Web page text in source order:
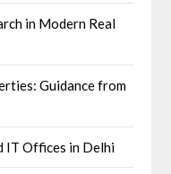
in Modern Real
Guidance from
IT Offices in Delhi